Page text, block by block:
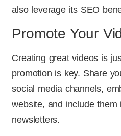
also leverage its SEO
Promote Your
Creating great videos is
promotion is key. Share
social media channels,
website, and include them
newsletters.